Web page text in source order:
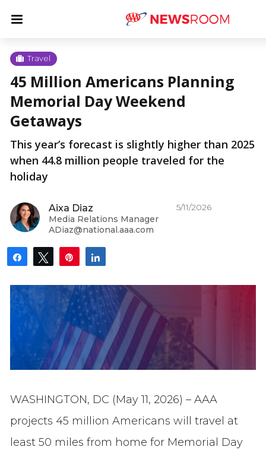
content
Menu
Travel
45 Million Americans Planning
Memorial Day Weekend
Getaways
This year’s forecast is slightly higher than 2025
when 44.8 million people traveled for the
holiday
Aixa Diaz
Media Relations Manager
ADiaz@national.aaa.com
5/11/2026
Share Tweet Pin
WASHINGTON, DC (May 11, 2026) – AAA
projects 45 million Americans will travel at
least 50 miles from home for Memorial Day